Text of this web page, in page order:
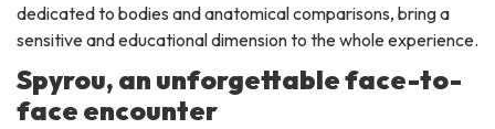
dedicated to bodies and anatomical comparisons, bring a
sensitive and educational dimension to the whole experience.
Spyrou, an unforgettable face-to-
face encounter